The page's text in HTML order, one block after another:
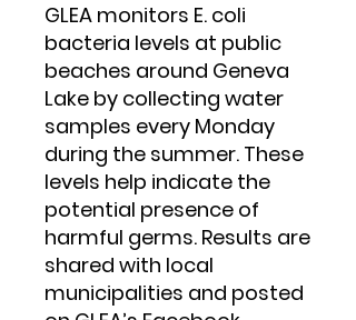
GLEA monitors E. coli
bacteria levels at public
beaches around Geneva
Lake by collecting water
samples every Monday
during the summer. These
levels help indicate the
potential presence of
harmful germs. Results are
shared with local
municipalities and posted